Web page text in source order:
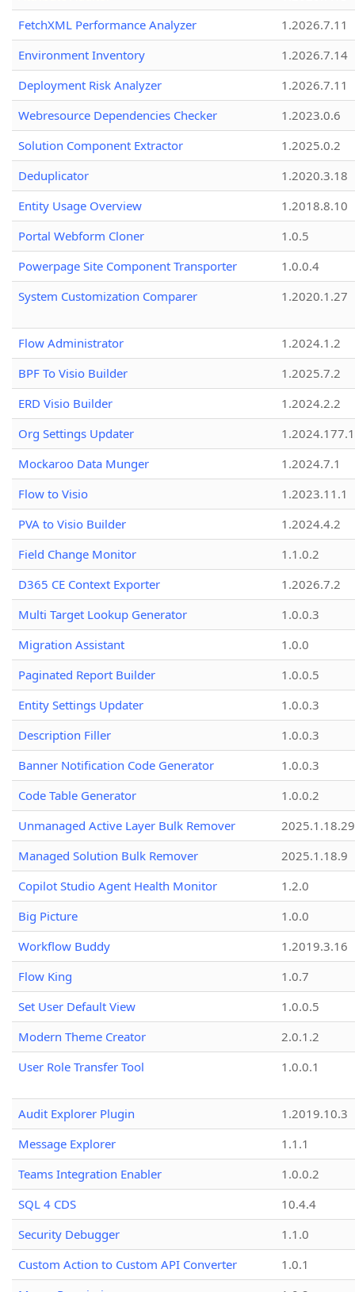
FetchXML Performance Analyzer
1.2026.7.11
Environment Inventory
1.2026.7.14
Deployment Risk Analyzer
1.2026.7.11
Webresource Dependencies Checker
1.2023.0.6
Solution Component Extractor
1.2025.0.2
Deduplicator
1.2020.3.18
Entity Usage Overview
1.2018.8.10
Portal Webform Cloner
1.0.5
Powerpage Site Component Transporter
1.0.0.4
System Customization Comparer
1.2020.1.27
Flow Administrator
1.2024.1.2
BPF To Visio Builder
1.2025.7.2
ERD Visio Builder
1.2024.2.2
Org Settings Updater
1.2024.177.1
Mockaroo Data Munger
1.2024.7.1
Flow to Visio
1.2023.11.1
PVA to Visio Builder
1.2024.4.2
Field Change Monitor
1.1.0.2
D365 CE Context Exporter
1.2026.7.2
Multi Target Lookup Generator
1.0.0.3
Migration Assistant
1.0.0
Paginated Report Builder
1.0.0.5
Entity Settings Updater
1.0.0.3
Description Filler
1.0.0.3
Banner Notification Code Generator
1.0.0.3
Code Table Generator
1.0.0.2
Unmanaged Active Layer Bulk Remover
2025.1.18.29
Managed Solution Bulk Remover
2025.1.18.9
Copilot Studio Agent Health Monitor
1.2.0
Big Picture
1.0.0
Workflow Buddy
1.2019.3.16
Flow King
1.0.7
Set User Default View
1.0.0.5
Modern Theme Creator
2.0.1.2
User Role Transfer Tool
1.0.0.1
Audit Explorer Plugin
1.2019.10.3
Message Explorer
1.1.1
Teams Integration Enabler
1.0.0.2
SQL 4 CDS
10.4.4
Security Debugger
1.1.0
Custom Action to Custom API Converter
1.0.1